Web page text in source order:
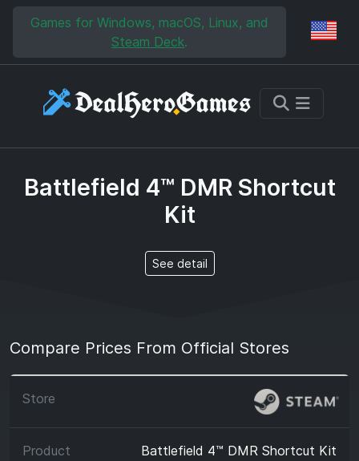
Skip to main content
Skip to search
Games for Windows, macOS, Linux, and
Steam Deck.
Battlefield 4™ DMR Shortcut
Kit
See detail
Compare Prices From Official Stores
Battlefield 4™ DMR Shortcut Kit